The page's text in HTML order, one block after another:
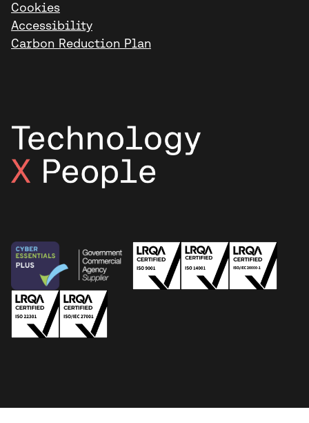
Cookies
Accessibility
Carbon Reduction Plan